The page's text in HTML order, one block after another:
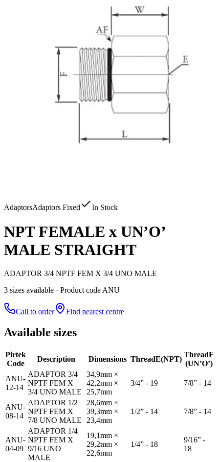
AdaptorsAdaptors Fixed In Stock
NPT FEMALE x UN’O’
MALE STRAIGHT
ADAPTOR 3/4 NPTF FEM X 3/4 UNO MALE
3 sizes available · Product code ANU
Call to order Find nearest centre
Available sizes
Pirtek
Code
Description Dimensions ThreadE(NPT)
ThreadF
(UN’O’)
ANU-
12-14
ADAPTOR 3/4
NPTF FEM X
3/4 UNO MALE
34,9mm ×
42,2mm ×
25,7mm
3/4” - 19 7/8” - 14
ANU-
08-14
ADAPTOR 1/2
NPTF FEM X
7/8 UNO MALE
28,6mm ×
39,3mm ×
23,4mm
1/2” - 14 7/8” - 14
ANU-
04-09
ADAPTOR 1/4
NPTF FEM X
9/16 UNO
MALE
19,1mm ×
29,2mm ×
22,6mm
1/4” - 18
9/16” -
18